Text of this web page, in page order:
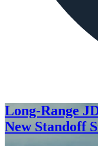
Long-Range
New Standoff